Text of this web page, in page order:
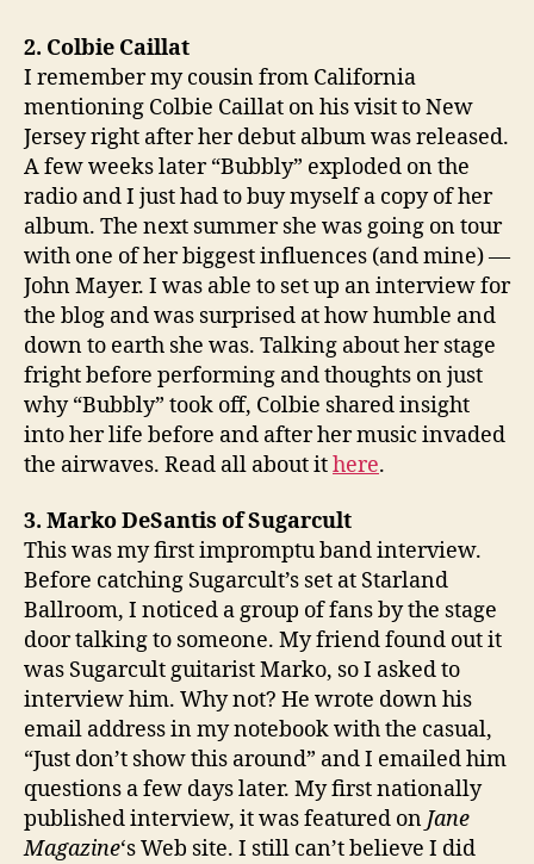
2. Colbie Caillat
I remember my cousin from California
mentioning Colbie Caillat on his visit to New
Jersey right after her debut album was released.
A few weeks later “Bubbly” exploded on the
radio and I just had to buy myself a copy of her
album. The next summer she was going on tour
with one of her biggest influences (and mine) —
John Mayer. I was able to set up an interview for
the blog and was surprised at how humble and
down to earth she was. Talking about her stage
fright before performing and thoughts on just
why “Bubbly” took off, Colbie shared insight
into her life before and after her music invaded
the airwaves. Read all about ithere.
3. Marko DeSantis of Sugarcult
This was my first impromptu band interview.
Before catching Sugarcult’s set at Starland
Ballroom, I noticed a group of fans by the stage
door talking to someone. My friend found out it
was Sugarcult guitarist Marko, so I asked to
interview him. Why not? He wrote down his
email address in my notebook with the casual,
“Just don’t show this around” and I emailed him
questions a few days later. My first nationally
published interview, it was featured on Jane
Magazine‘s Web site. I still can’t believe I did